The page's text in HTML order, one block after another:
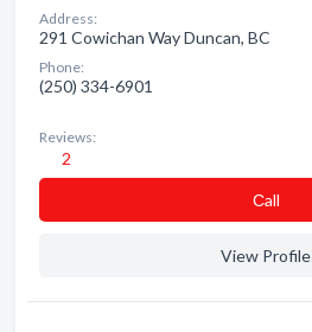
Address:
291 Cowichan Way Duncan, BC
Phone:
(250) 334-6901
Reviews:
2
Сall
View Profile